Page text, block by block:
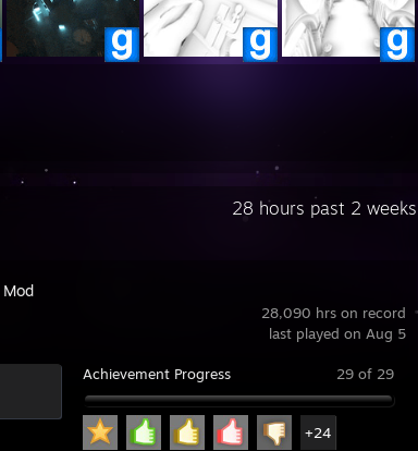
28 hours past 2 weeks
28,090 hrs on record
last played on Aug 5
Achievement Progress 29 of 29
+24